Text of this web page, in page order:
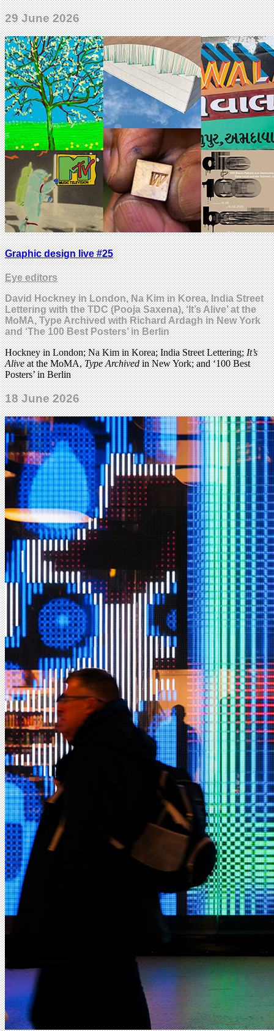
29 June 2026
Graphic design live #25
Eye editors
David Hockney in London, Na Kim in Korea, India Street
Lettering with the TDC (Pooja Saxena), ‘It’s Alive’ at the
MoMA, Type Archived with Richard Ardagh in New York
and ‘The 100 Best Posters’ in Berlin
Hockney in London; Na Kim in Korea; India Street Lettering;It’s
Aliveat the MoMA,Type Archivedin New York; and ‘100 Best
Posters’ in Berlin
18 June 2026